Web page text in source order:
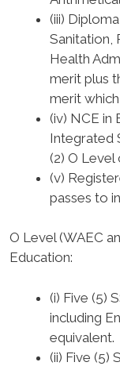
(iii)
Sanitation,
Health
merit plus
merit
(iv) NCE in
Integrated
(2) O
(v)
passes to
O Level (WAEC
Education:
(i) Five (5)
including
equivalent.
(ii) Five (5)